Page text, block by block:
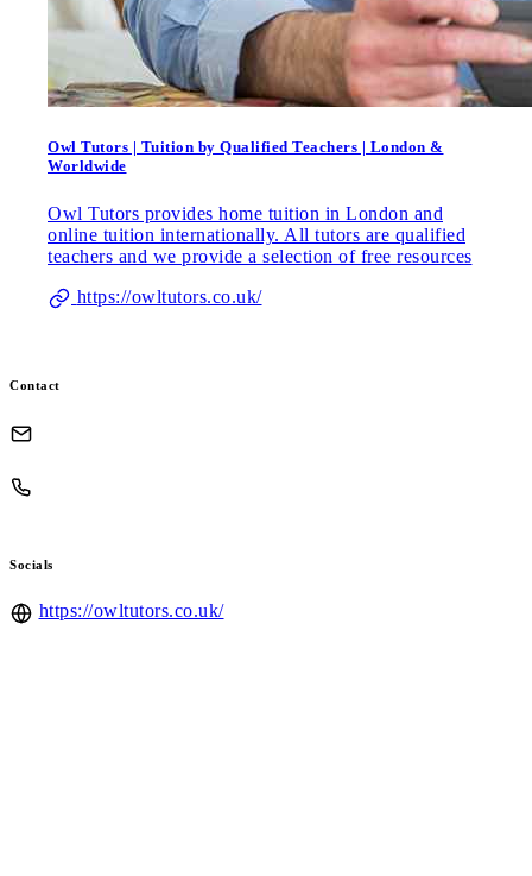
Owl Tutors | Tuition by Qualified Teachers | London &
Worldwide
Owl Tutors provides home tuition in London and
online tuition internationally. All tutors are qualified
teachers and we provide a selection of free resources
https://owltutors.co.uk/
Contact
Socials
https://owltutors.co.uk/